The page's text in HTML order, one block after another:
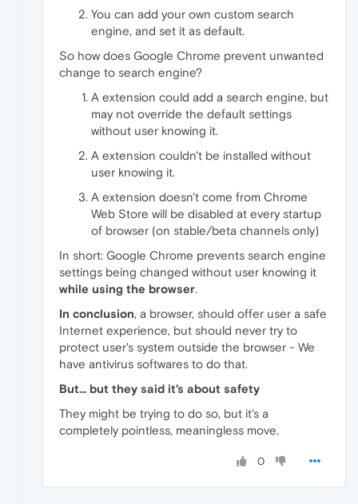
You can add your own custom search
engine, and set it as default.
So how does Google Chrome prevent unwanted
change to search engine?
A extension could add a search engine, but
may not override the default settings
without user knowing it.
A extension couldn't be installed without
user knowing it.
A extension doesn't come from Chrome
Web Store will be disabled at every startup
of browser (on stable/beta channels only)
In short: Google Chrome prevents search engine
settings being changed without user knowing it
while using the browser.
In conclusion, a browser, should offer user a safe
Internet experience, but should never try to
protect user's system outside the browser - We
have antivirus softwares to do that.
But... but they said it's about safety
They might be trying to do so, but it's a
completely pointless, meaningless move.
0